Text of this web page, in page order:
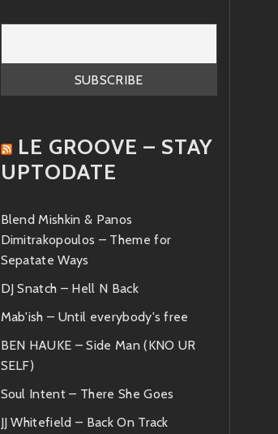
LE GROOVE – STAY
UPTODATE
Blend Mishkin & Panos
Dimitrakopoulos – Theme for
Sepatate Ways
DJ Snatch – Hell N Back
Mab'ish – Until everybody's free
BEN HAUKE – Side Man (KNO UR
SELF)
Soul Intent – There She Goes
JJ Whitefield – Back On Track